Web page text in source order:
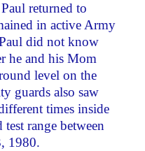
returned to
in active Army
did not know
he and his Mom
level on the
guards also saw
times inside
test range between
1980.